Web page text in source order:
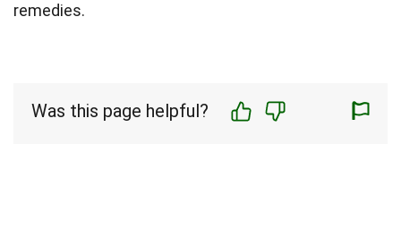
remedies.
Was this page helpful?